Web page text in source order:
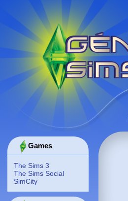
Games
The Sims 3
The Sims Social
SimCity